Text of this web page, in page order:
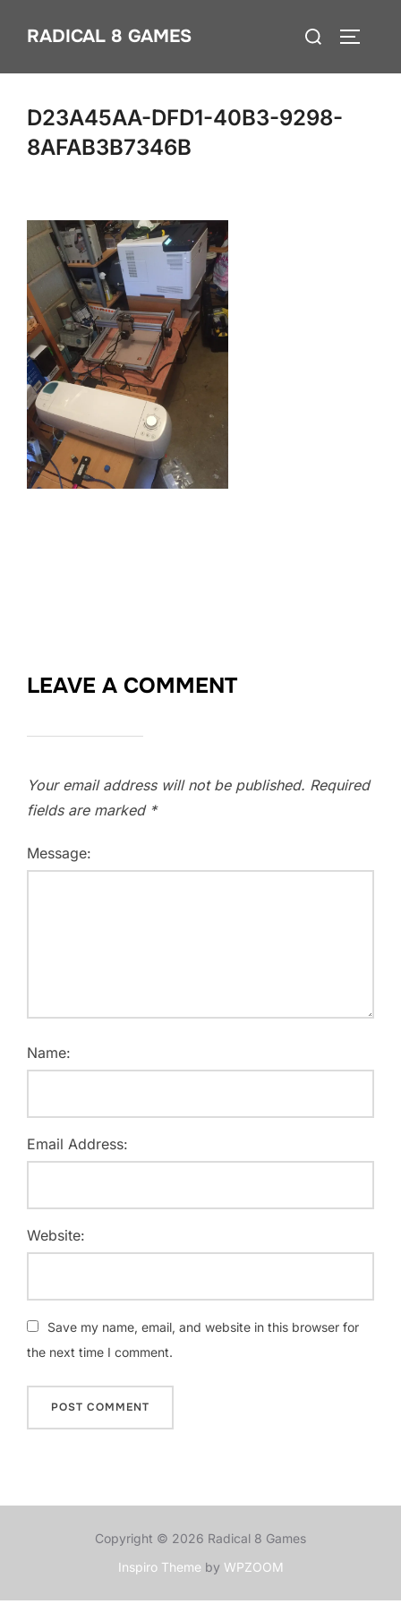
RADICAL 8 GAMES
Search
D23A45AA-DFD1-40B3-9298-
8AFAB3B7346B
LEAVE A COMMENT
Your email address will not be published. Required
fields are marked *
Message:
Name:
Email Address:
Website:
Save my name, email, and website in this browser for
the next time I comment.
Copyright © 2026 Radical 8 Games
Inspiro Theme by WPZOOM